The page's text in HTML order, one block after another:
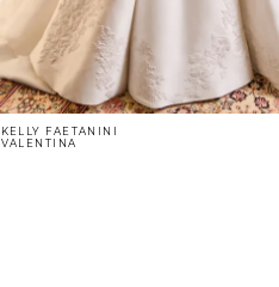
KELLY FAETANINI
VALENTINA